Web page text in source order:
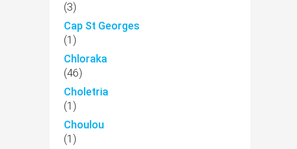
(3)
Cap St Georges
(1)
Chloraka
(46)
Choletria
(1)
Choulou
(1)